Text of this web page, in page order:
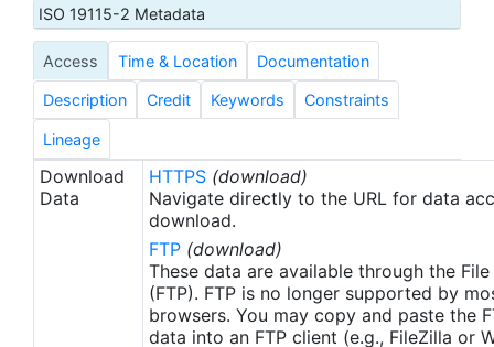
then replaced with a final version after 2 weeks.
The v2.1 is updated from the AVHRR_OI-NCEI-L4-
GLOB-v2.0 data. Major improvements include: 1)
In-Situ ship and buoy data changed from the
NCEP Traditional Alphanumeric Codes (TAC) to
the NCEI merged TAC + Binary Universal Form for
the Representation (BUFR) data, with large
increase of buoy data included to correct satellite
SST biases; 2) Addition of Argo float observed
SST data as well, for further correction of satellite
SST biases; 3) Satellite input from the METOP-A
and NOAA-19 to METOP-A and METOP-B,
removing degraded satellite data; 4) Revised ship-
buoy SST corrections for improved accuracy; and
ISO 19115-2 Metadata
Access Time & Location Documentation
Description Credit Keywords Constraints
Lineage
Download
Data
HTTPS (download)
Navigate directly to the URL for data
download.
FTP (download)
These data are available through the
(FTP). FTP is no longer supported by
browsers. You may copy and paste the
data into an FTP client (e.g., FileZilla or